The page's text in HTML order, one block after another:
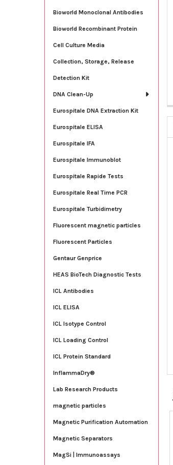
Bioworld Monoclonal Antibodies
Bioworld Recombinant Protein
Cell Culture Media
Collection, Storage, Release
Detection Kit
DNA Clean-Up
Eurospitale DNA Extraction Kit
Eurospitale ELISA
Eurospitale IFA
Eurospitale Immunoblot
Eurospitale Rapide Tests
Eurospitale Real Time PCR
Eurospitale Turbidimetry
Fluorescent magnetic particles
Fluorescent Particles
Gentaur Genprice
HEAS BioTech Diagnostic Tests
ICL Antibodies
ICL ELISA
ICL Isotype Control
ICL Loading Control
ICL Protein Standard
InflammaDry®
Lab Research Products
magnetic particles
Magnetic Purification Automation
Magnetic Separators
MagSi | Immunoassays